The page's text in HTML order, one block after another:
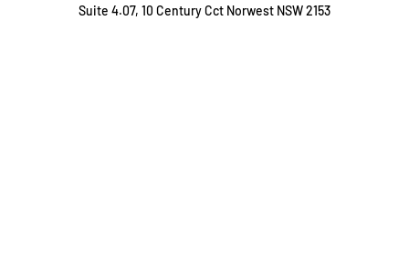
Suite 4.07, 10 Century Cct Norwest NSW 2153